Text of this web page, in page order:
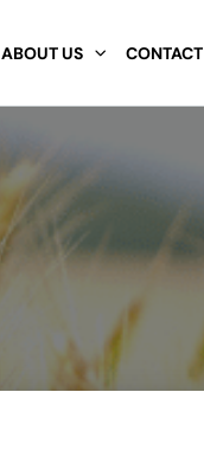
ABOUT US CONTACT